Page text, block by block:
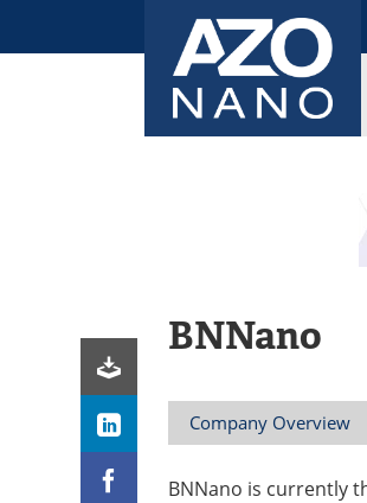
BNNano
Company Overview
BNNano is currently